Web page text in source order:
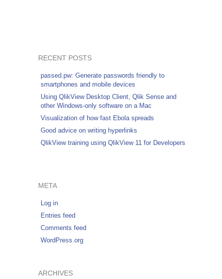
RECENT POSTS
passed.pw: Generate passwords friendly to
smartphones and mobile devices
Using QlikView Desktop Client, Qlik Sense and
other Windows-only software on a Mac
Visualization of how fast Ebola spreads
Good advice on writing hyperlinks
QlikView training using QlikView 11 for Developers
META
Log in
Entries feed
Comments feed
WordPress.org
ARCHIVES